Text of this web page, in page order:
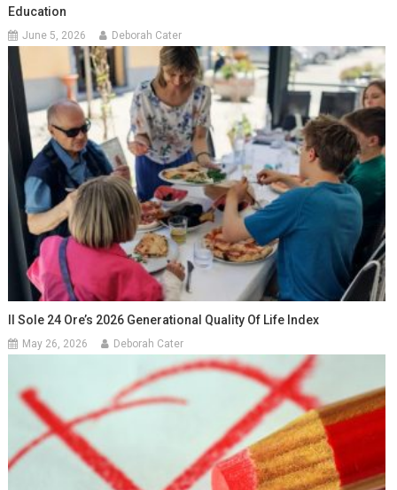
Education
June 5, 2026 Deborah Cater
Il Sole 24 Ore’s 2026 Generational Quality Of Life Index
May 26, 2026 Deborah Cater